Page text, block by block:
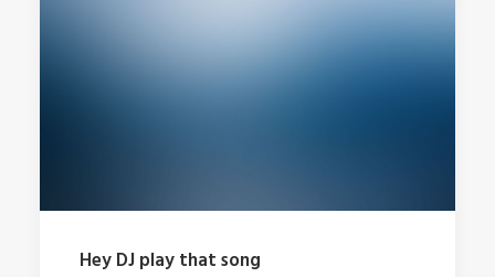
Hey DJ play that song